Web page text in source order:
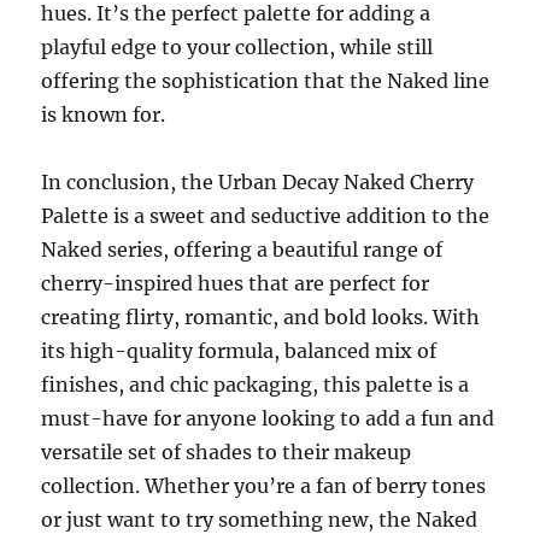
hues. It’s the perfect palette for adding a
playful edge to your collection, while still
offering the sophistication that the Naked line
is known for.
In conclusion, the Urban Decay Naked Cherry
Palette is a sweet and seductive addition to the
Naked series, offering a beautiful range of
cherry-inspired hues that are perfect for
creating flirty, romantic, and bold looks. With
its high-quality formula, balanced mix of
finishes, and chic packaging, this palette is a
must-have for anyone looking to add a fun and
versatile set of shades to their makeup
collection. Whether you’re a fan of berry tones
or just want to try something new, the Naked